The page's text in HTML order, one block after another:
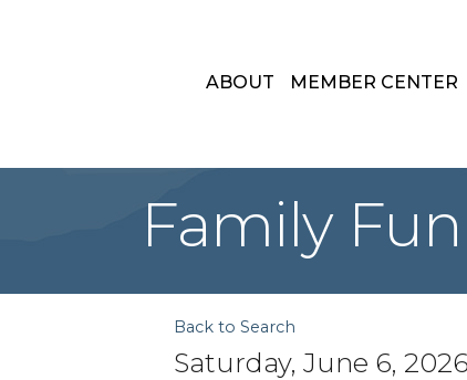
ABOUT MEMBER CENTER
Family
Back to Search
Saturday, June 6,